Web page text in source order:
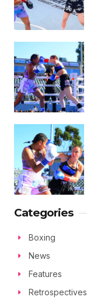
Categories
Boxing
News
Features
Retrospectives